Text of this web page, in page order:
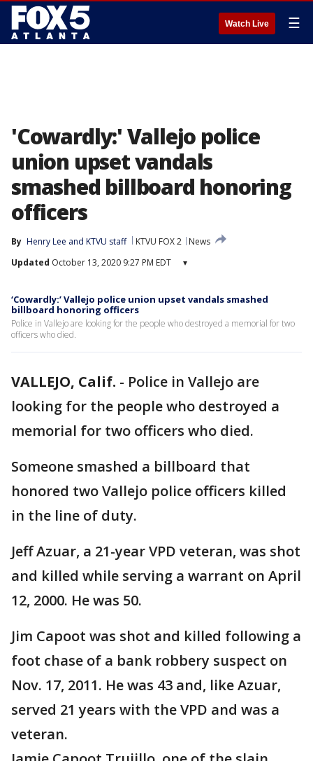
Watch Live ☰
'Cowardly:' Vallejo police
union upset vandals
smashed billboard honoring
officers
By Henry Lee and KTVU staff KTVU FOX 2
News
Updated October 13, 2020 9:27 PM EDT ▾
‘Cowardly:’ Vallejo police union upset vandals smashed
billboard honoring officers
Police in Vallejo are looking for the people who destroyed a memorial for two
officers who died.
VALLEJO, Calif. - Police in Vallejo are
looking for the people who destroyed a
memorial for two officers who died.
Someone smashed a billboard that
honored two Vallejo police officers killed
in the line of duty.
Jeff Azuar, a 21-year VPD veteran, was shot
and killed while serving a warrant on April
12, 2000. He was 50.
Jim Capoot was shot and killed following a
foot chase of a bank robbery suspect on
Nov. 17, 2011. He was 43 and, like Azuar,
served 21 years with the VPD and was a
veteran.